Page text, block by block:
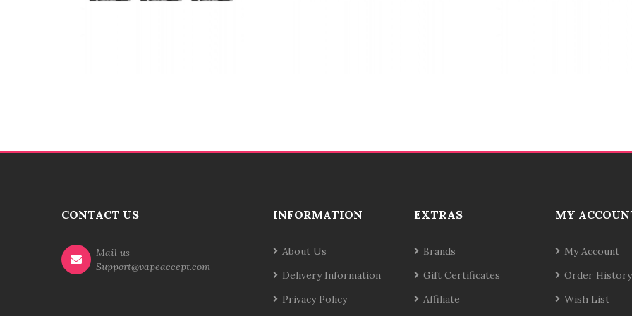
CONTACT US
Mail us
Support@vapeaccept.com
INFORMATION
About Us
Delivery Information
Privacy Policy
EXTRAS
Brands
Gift Certificates
Affiliate
MY
My Account
Order History
Wish List